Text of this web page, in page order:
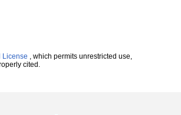
License , which permits unrestricted use,
cited.